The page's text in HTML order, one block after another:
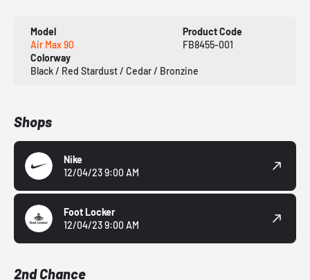
Model
Air Max 90
Product Code
FB8455-001
Colorway
Black / Red Stardust / Cedar / Bronzine
Shops
Nike
12/04/23 9:00 AM
Foot Locker
12/04/23 9:00 AM
2nd Chance